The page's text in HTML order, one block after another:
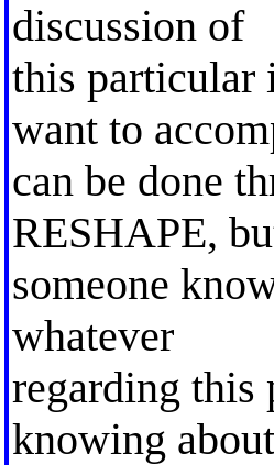
discussion of
this particular
want to
can be done
RESHAPE,
someone
whatever
regarding this
knowing